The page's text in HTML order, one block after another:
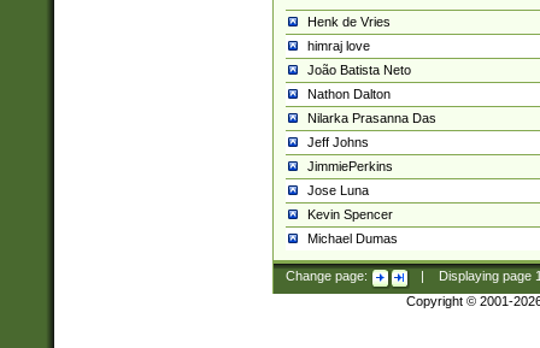
Henk de Vries
himraj love
João Batista Neto
Nathon Dalton
Nilarka Prasanna Das
Jeff Johns
JimmiePerkins
Jose Luna
Kevin Spencer
Michael Dumas
Change page: Displaying page
Copyright © 2001-